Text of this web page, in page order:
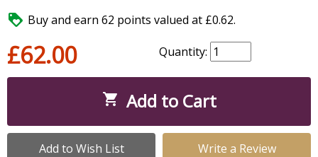
 Buy and earn 62 points valued at £0.62.
£62.00 Quantity:
 Add to Cart
Add to Wish List Write a Review